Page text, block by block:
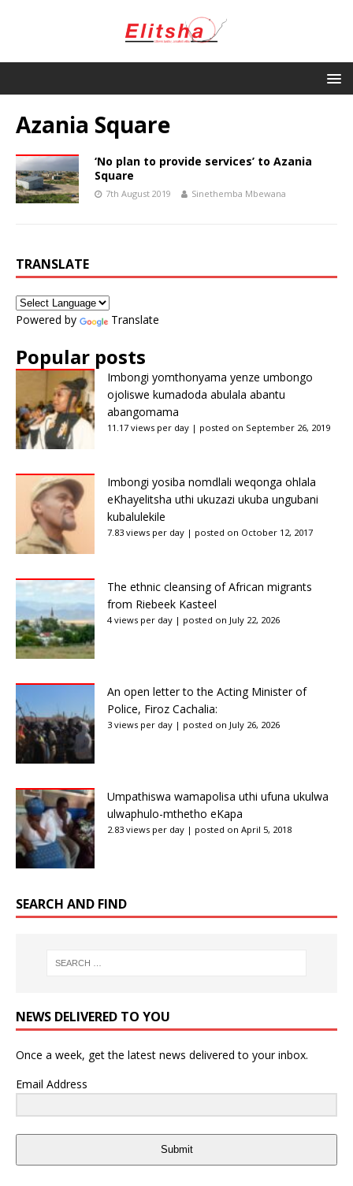
Azania Square
‘No plan to provide services’ to Azania
Square
7th August 2019 Sinethemba Mbewana
TRANSLATE
Powered by Translate
Popular posts
Imbongi yomthonyama yenze umbongo
ojoliswe kumadoda abulala abantu
abangomama
11.17 views per day | posted on September 26, 2019
Imbongi yosiba nomdlali weqonga ohlala
eKhayelitsha uthi ukuzazi ukuba ungubani
kubalulekile
7.83 views per day | posted on October 12, 2017
The ethnic cleansing of African migrants
from Riebeek Kasteel
4 views per day | posted on July 22, 2026
An open letter to the Acting Minister of
Police, Firoz Cachalia:
3 views per day | posted on July 26, 2026
Umpathiswa wamapolisa uthi ufuna ukulwa
ulwaphulo-mthetho eKapa
2.83 views per day | posted on April 5, 2018
SEARCH AND FIND
NEWS DELIVERED TO YOU
Once a week, get the latest news delivered to your inbox.
Email Address
Submit